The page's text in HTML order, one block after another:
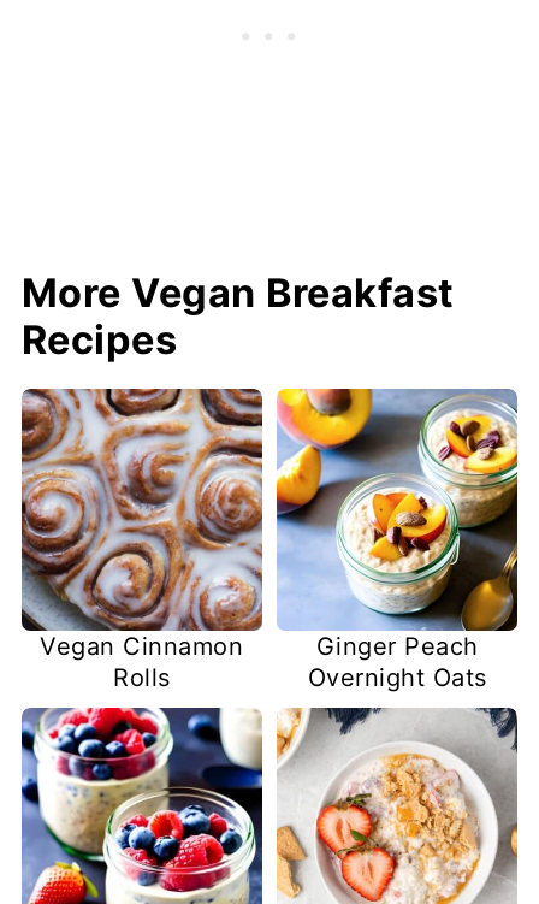
More Vegan Breakfast
Recipes
Vegan Cinnamon
Rolls
Ginger Peach
Overnight Oats